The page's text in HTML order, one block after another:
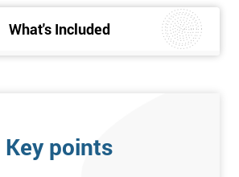
What's Included
Key points